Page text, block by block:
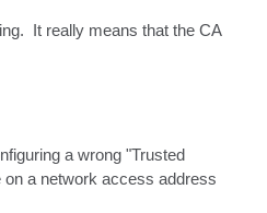
It really means that the CA
a wrong "Trusted
on a network access address